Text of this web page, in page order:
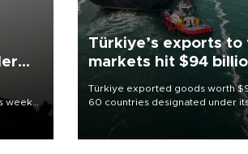
week
Türkiye’s exports
markets hit $94
Türkiye exported goods worth
60 countries designated under
markets strategy in the first six
as part of efforts to diversify